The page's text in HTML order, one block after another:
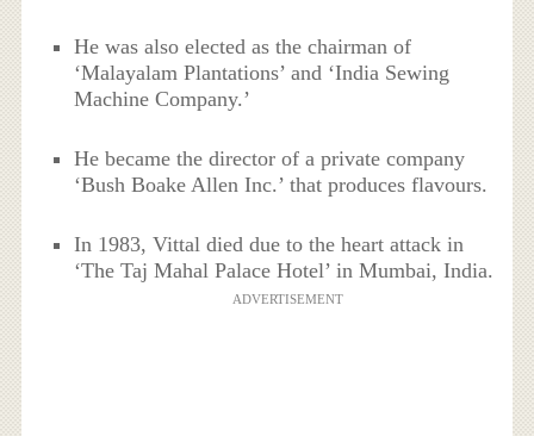
He was also elected as the chairman of
‘Malayalam Plantations’ and ‘India Sewing
Machine Company.’
He became the director of a private company
‘Bush Boake Allen Inc.’ that produces flavours.
In 1983, Vittal died due to the heart attack in
‘The Taj Mahal Palace Hotel’ in Mumbai, India.
ADVERTISEMENT